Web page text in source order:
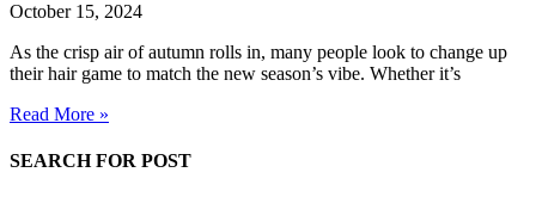
October 15, 2024
As the crisp air of autumn rolls in, many people look to change up
their hair game to match the new season’s vibe. Whether it’s
Read More »
SEARCH FOR POST